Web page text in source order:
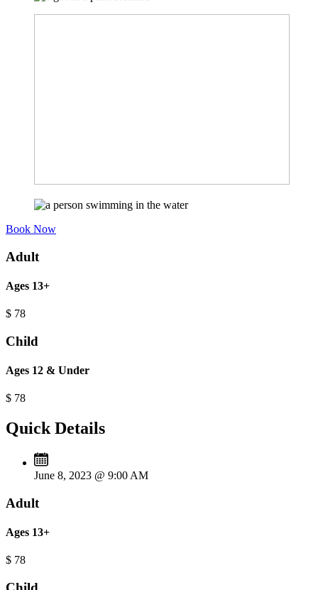
Book Now
Adult
Ages 13+
$ 78
Child
Ages 12 & Under
$ 78
Quick Details
June 8, 2023 @ 9:00 AM
Adult
Ages 13+
$ 78